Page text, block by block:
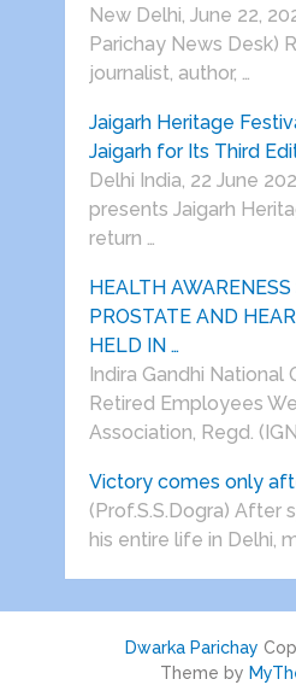
New Delhi, June 22,
Parichay News Desk)
journalist, author, …
Jaigarh Heritage
Jaigarh for Its Third
Delhi India, 22 June
presents Jaigarh
return …
HEALTH AWARENESS
PROSTATE AND
HELD IN …
Indira Gandhi National
Retired Employees
Association, Regd.
Victory comes only
(Prof.S.S.Dogra) After
his entire life in Delhi,
Dwarka Parichay
Theme by